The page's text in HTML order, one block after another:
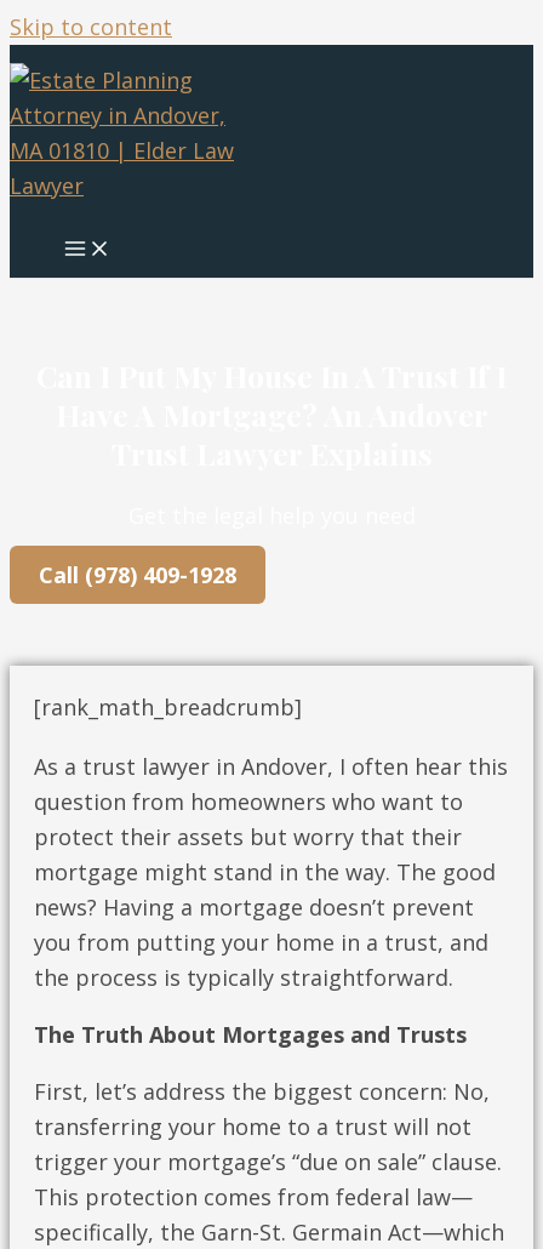
Skip to content
Call (978) 409-1928
[rank_math_breadcrumb]
As a trust lawyer in Andover, I often hear this
question from homeowners who want to
protect their assets but worry that their
mortgage might stand in the way. The good
news? Having a mortgage doesn’t prevent
you from putting your home in a trust, and
the process is typically straightforward.
The Truth About Mortgages and Trusts
First, let’s address the biggest concern: No,
transferring your home to a trust will not
trigger your mortgage’s “due on sale” clause.
This protection comes from federal law—
specifically, the Garn-St. Germain Act—which